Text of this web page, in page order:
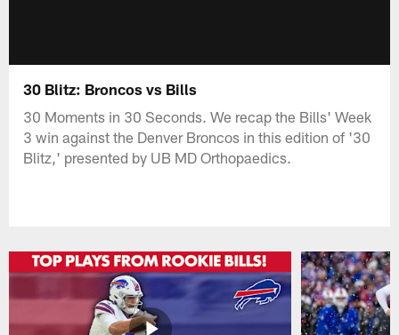
30 Blitz: Broncos vs Bills
30 Moments in 30 Seconds. We recap the Bills' Week
3 win against the Denver Broncos in this edition of '30
Blitz,' presented by UB MD Orthopaedics.